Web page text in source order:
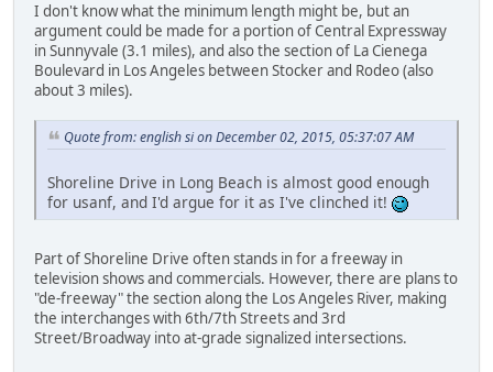
I don't know what the minimum length might be, but an
argument could be made for a portion of Central Expressway
in Sunnyvale (3.1 miles), and also the section of La Cienega
Boulevard in Los Angeles between Stocker and Rodeo (also
about 3 miles).
Quote from: english si on December 02, 2015, 05:37:07 AM
Shoreline Drive in Long Beach is almost good enough
for usanf, and I'd argue for it as I've clinched it!
Part of Shoreline Drive often stands in for a freeway in
television shows and commercials. However, there are plans to
"de-freeway" the section along the Los Angeles River, making
the interchanges with 6th/7th Streets and 3rd
Street/Broadway into at-grade signalized intersections.